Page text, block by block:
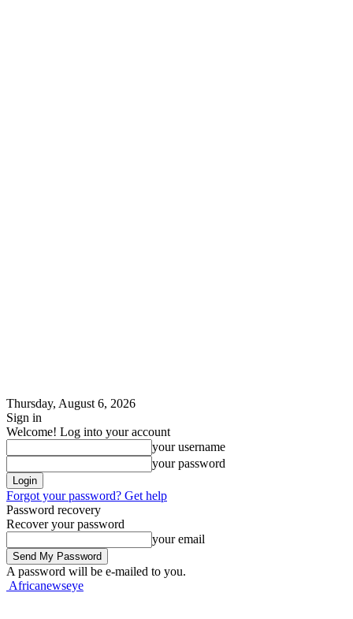
Thursday, August 6, 2026
Sign in
Welcome! Log into your account
your username
your password
Forgot your password? Get help
Password recovery
Recover your password
your email
A password will be e-mailed to you.
Africanewseye